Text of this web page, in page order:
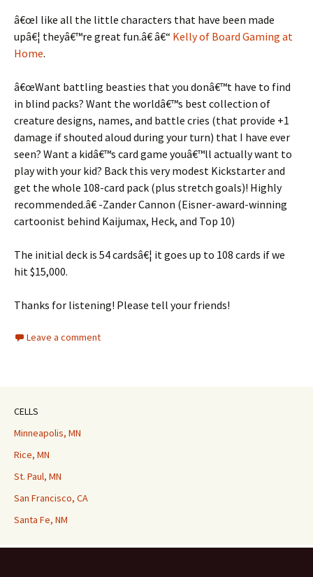
â€œI like all the little characters that have been made
upâ€¦ theyâ€™re great fun.â€ â€“ Kelly of Board Gaming at
Home.
â€œWant battling beasties that you donâ€™t have to find
in blind packs? Want the worldâ€™s best collection of
creature designs, names, and battle cries (that provide +1
damage if shouted aloud during your turn) that I have ever
seen? Want a kidâ€™s card game youâ€™ll actually want to
play with your kid? Back this very modest Kickstarter and
get the whole 108-card pack (plus stretch goals)! Highly
recommended.â€ -Zander Cannon (Eisner-award-winning
cartoonist behind Kaijumax, Heck, and Top 10)
The initial deck is 54 cardsâ€¦ it goes up to 108 cards if we
hit $15,000.
Thanks for listening! Please tell your friends!
Leave a comment
CELLS
Minneapolis, MN
Rice, MN
St. Paul, MN
San Francisco, CA
Santa Fe, NM